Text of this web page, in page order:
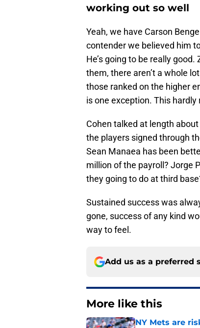
working out so well
Yeah, we have Carson
contender we believed him
He’s going to be really
them, there aren’t a whole
those ranked on the higher
is one exception. This hardly
Cohen talked at length
the players signed through
Sean Manaea has been
million of the payroll? Jorge
they going to do at third
Sustained success was
gone, success of any kind
way to feel.
Add us as a preferred
More like this
NY Mets are